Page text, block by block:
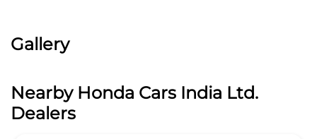
M/s City Motors Pvt Ltd.
Unit 9
Bhubaneswar, Odisha - 751022